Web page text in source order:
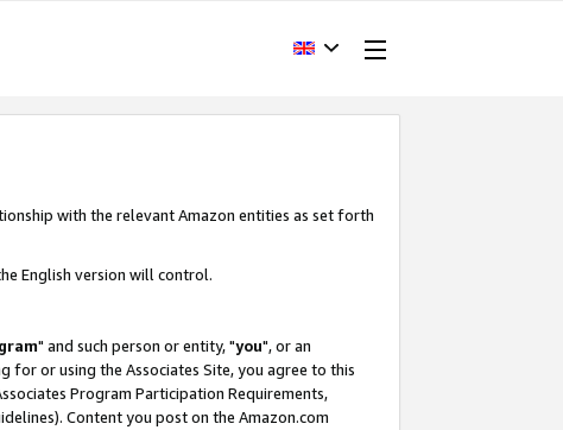
with the relevant Amazon entities as set forth
English version will control.
" and such person or entity, "you", or an
for or using the Associates Site, you agree to this
Program Participation Requirements,
Content you post on the Amazon.com